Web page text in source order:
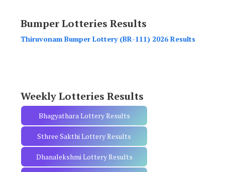
c
h
Bumper Lotteries Results
Thiruvonam Bumper Lottery (BR-111) 2026 Results
Weekly Lotteries Results
Bhagyathara Lottery Results
Sthree Sakthi Lottery Results
Dhanalekshmi Lottery Results